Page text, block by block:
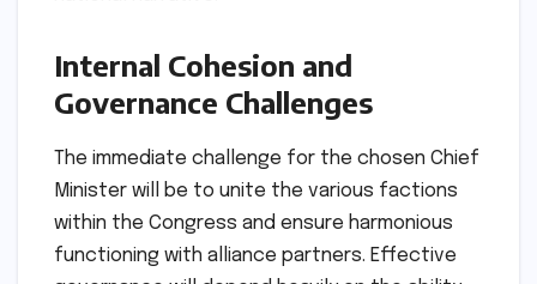
Internal Cohesion and
Governance Challenges
The immediate challenge for the chosen Chief
Minister will be to unite the various factions
within the Congress and ensure harmonious
functioning with alliance partners. Effective